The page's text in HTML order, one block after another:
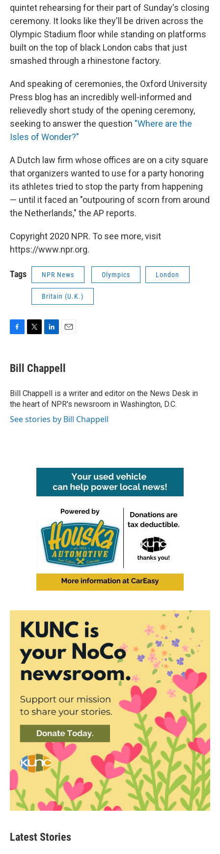
quintet rehearsing for their part of Sunday's closing
ceremony. It looks like they'll be driven across the
Olympic Stadium floor while standing on platforms
built on the top of black London cabs that just
smashed through a rhinestone factory.
And speaking of ceremonies, the Oxford University
Press blog has an incredibly well-informed and
relievedly short study of the opening ceremony,
seeking to answer the question "Where are the
Isles of Wonder?"
A Dutch law firm whose offices are on a city square
that organizers wanted to use for a party honoring
its athletes tried to stop the party from happening
— until it faced an "outpouring of scorn from around
the Netherlands," the AP reports.
Copyright 2020 NPR. To see more, visit
https://www.npr.org.
Tags NPR News Olympics London
Britain (U.K.)
e
b
o
k
t
t
r
k
e
I
n
i
l
Bill Chappell
Bill Chappell is a writer and editor on the News Desk in
the heart of NPR's newsroom in Washington, D.C.
See stories by Bill Chappell
Latest Stories